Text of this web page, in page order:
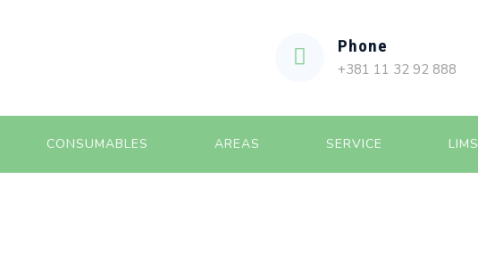
Phone
+381 11 32 92 888
CONSUMABLES AREAS SERVICE LIMS